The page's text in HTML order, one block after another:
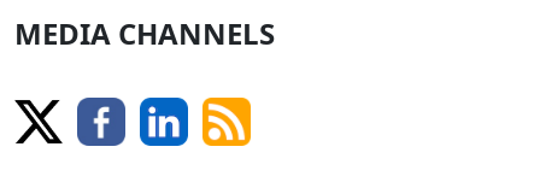
MEDIA CHANNELS